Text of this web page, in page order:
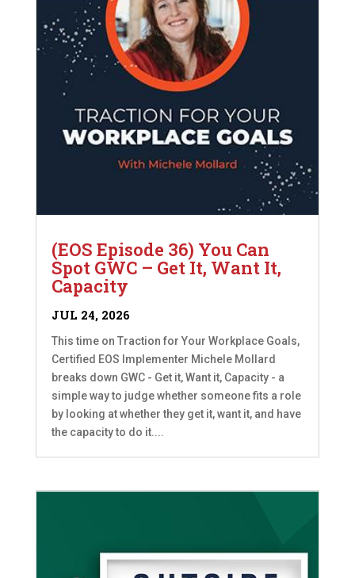
(EOS Episode 36) You Can
Spot GWC – Get It, Want It,
Capacity
JUL 24, 2026
This time on Traction for Your Workplace Goals,
Certified EOS Implementer Michele Mollard
breaks down GWC - Get it, Want it, Capacity - a
simple way to judge whether someone fits a role
by looking at whether they get it, want it, and have
the capacity to do it....